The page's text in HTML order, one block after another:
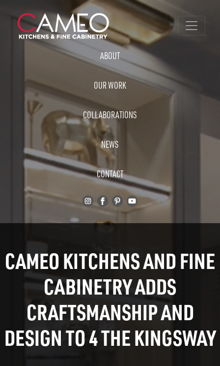
ABOUT
OUR WORK
COLLABORATIONS
NEWS
CONTACT
CAMEO KITCHENS AND FINE
CABINETRY ADDS
CRAFTSMANSHIP AND
DESIGN TO 4 THE KINGSWAY